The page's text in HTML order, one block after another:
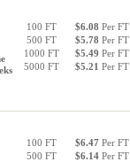
100 FT $6.08 Per FT
500 FT
$5.78 Per FT
1000 FT
$5.49 Per FT
5000 FT
$5.21 Per FT
100 FT $6.47Per FT
500 FT
$6.14Per FT